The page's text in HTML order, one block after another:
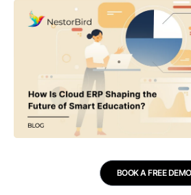
BOOK A FREE DEMO